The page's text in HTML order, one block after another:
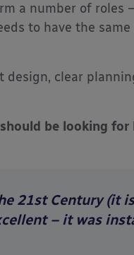
a number of roles
to have the same
clear
be looking for
21st Century (it
– it was